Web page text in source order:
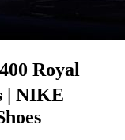
Royal
| NIKE